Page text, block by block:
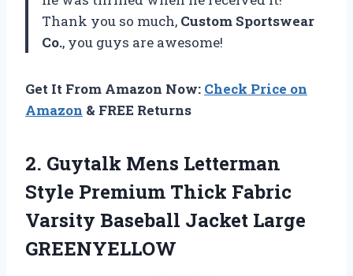
Thank you so much, Custom Sportswear
Co., you guys are awesome!
Get It From Amazon Now: Check Price on
Amazon & FREE Returns
2. Guytalk Mens Letterman
Style Premium Thick Fabric
Varsity Baseball Jacket Large
GREENYELLOW